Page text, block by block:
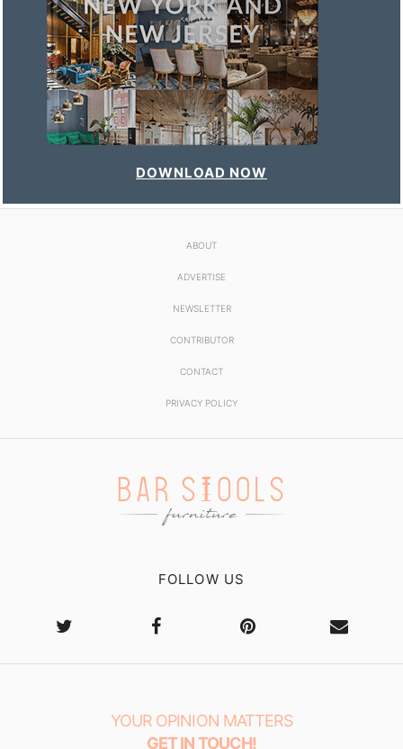
DOWNLOAD NOW
ABOUT
ADVERTISE
NEWSLETTER
CONTRIBUTOR
CONTACT
PRIVACY POLICY
FOLLOW US
YOUR OPINION MATTERS
GET IN TOUCH!